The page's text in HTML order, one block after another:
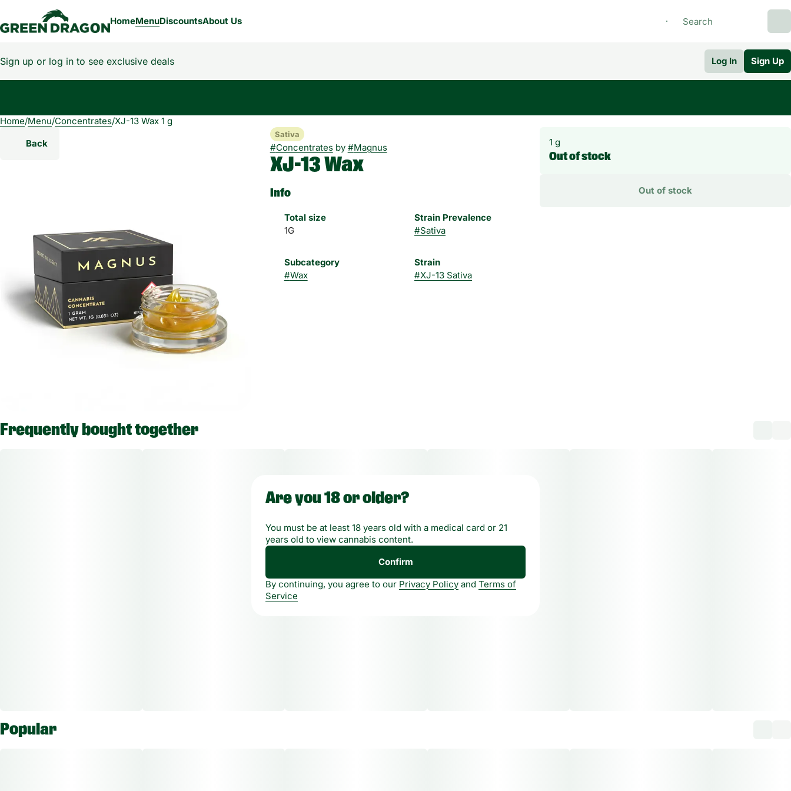
HomeMenuDiscountsAbout Us
Sign up or log in to see exclusive deals Log In Sign Up
Home/Menu/Concentrates/XJ-13 Wax 1 g
Back
Sativa
#Concentratesby #Magnus
XJ-13 Wax
Info
Total size
1G
Strain Prevalence
#Sativa
Subcategory
#Wax
Strain
#XJ-13 Sativa
1 g
Out of stock
Out of stock
Frequently bought together
Popular
0
Are you 18 or older?
You must be at least 18 years old with a medical card or 21
years old to view cannabis content.
Confirm
By continuing, you agree to our Privacy Policy and Terms of
Service